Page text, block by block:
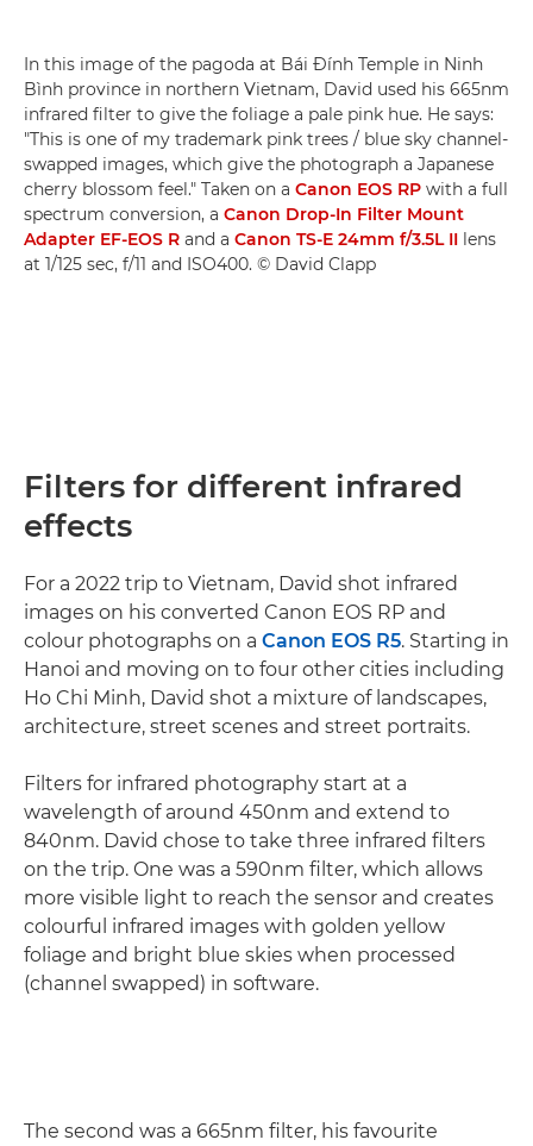
In this image of the pagoda at Bái Đính Temple in Ninh
Bình province in northern Vietnam, David used his 665nm
infrared filter to give the foliage a pale pink hue. He says:
"This is one of my trademark pink trees / blue sky channel-
swapped images, which give the photograph a Japanese
cherry blossom feel." Taken on a Canon EOS RP with a full
spectrum conversion, a Canon Drop-In Filter Mount
Adapter EF-EOS R and a Canon TS-E 24mm f/3.5L II lens
at 1/125 sec, f/11 and ISO400. © David Clapp
Filters for different infrared
effects
For a 2022 trip to Vietnam, David shot infrared
images on his converted Canon EOS RP and
colour photographs on a Canon EOS R5. Starting in
Hanoi and moving on to four other cities including
Ho Chi Minh, David shot a mixture of landscapes,
architecture, street scenes and street portraits.
Filters for infrared photography start at a
wavelength of around 450nm and extend to
840nm. David chose to take three infrared filters
on the trip. One was a 590nm filter, which allows
more visible light to reach the sensor and creates
colourful infrared images with golden yellow
foliage and bright blue skies when processed
(channel swapped) in software.
The second was a 665nm filter, his favourite